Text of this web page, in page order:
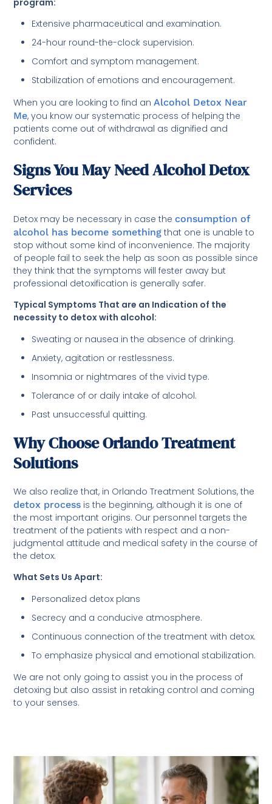
Extensive pharmaceutical and examination.
24-hour round-the-clock supervision.
Comfort and symptom management.
Stabilization of emotions and encouragement.
When you are looking to find anAlcohol Detox Near
Me, you know our systematic process of helping the
patients come out of withdrawal as dignified and
confident.
Signs You May Need Alcohol Detox
Services
Detox may be necessary in case theconsumption of
alcohol has become something that one is unable to
stop without some kind of inconvenience. The majority
of people fail to seek the help as soon as possible since
they think that the symptoms will fester away but
professional detoxification is generally safer.
Typical Symptoms That are an Indication of the
necessity to detox with alcohol:
Sweating or nausea in the absence of drinking.
Anxiety, agitation or restlessness.
Insomnia or nightmares of the vivid type.
Tolerance of or daily intake of alcohol.
Past unsuccessful quitting.
Why Choose Orlando Treatment
Solutions
We also realize that, in Orlando Treatment Solutions, the
detox process is the beginning, although it is one of
the most important origins. Our personnel targets the
treatment of the patients with respect and a non-
judgmental attitude and medical safety in the course of
the detox.
What Sets Us Apart:
Personalized detox plans
Secrecy and a conducive atmosphere.
Continuous connection of the treatment with detox.
To emphasize physical and emotional stabilization.
We are not only going to assist you in the process of
detoxing but also assist in retaking control and coming
to your senses.